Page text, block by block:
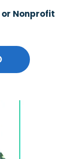
or Nonprofit